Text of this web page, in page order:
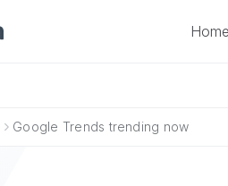
Home
Google Trends trending now